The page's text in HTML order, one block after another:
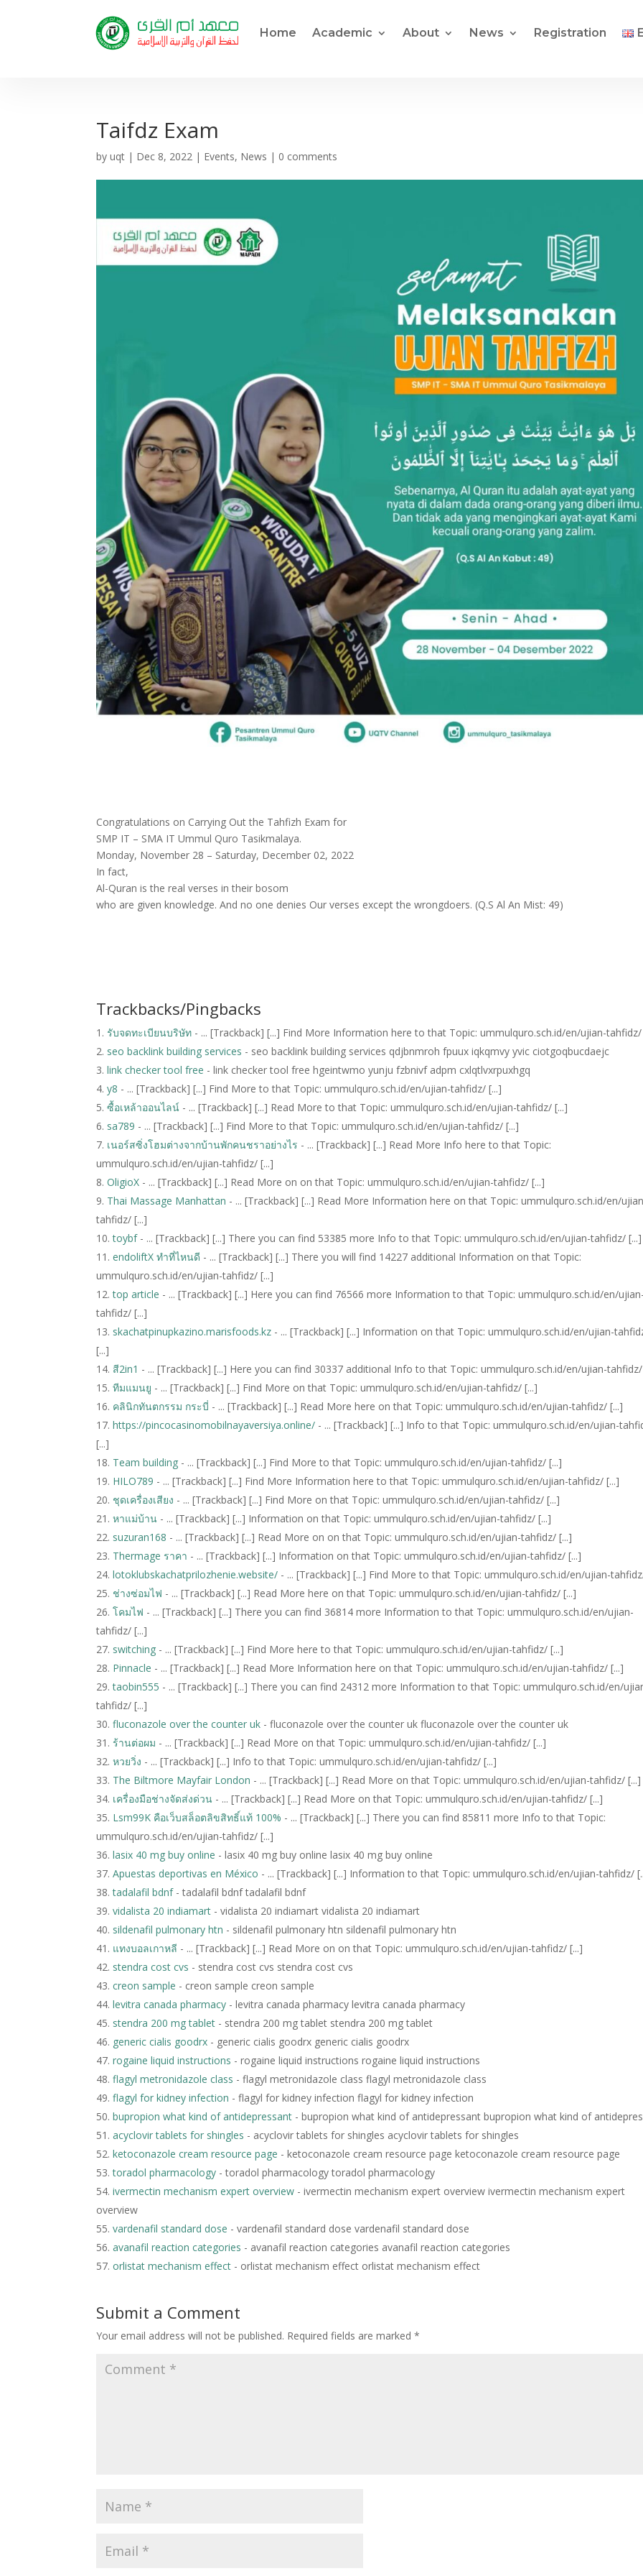
Home Academic About News Registration
Taifdz Exam
byuqt | Dec 8, 2022 | Events, News | 0 comments
Congratulations on Carrying Out the Tahfizh Exam for
SMP IT – SMA IT Ummul Quro Tasikmalaya.
Monday, November 28 – Saturday, December 02, 2022
In fact,
Al-Quran is the real verses in their bosom
who are given knowledge. And no one denies Our verses except the wrongdoers. (Q.S Al An Mist: 49)
Trackbacks/Pingbacks
รับจดทะเบียนบริษัท - ... [Trackback] [...] Find More Information here to that Topic: ummulquro.sch.id/en/ujian-tahfidz/
seo backlink building services - seo backlink building services qdjbnmroh fpuux iqkqmvy yvic ciotgoqbucdaejc
link checker tool free - link checker tool free hgeintwmo yunju fzbnivf adpm cxlqtlvxrpuxhgq
y8 - ... [Trackback] [...] Find More to that Topic: ummulquro.sch.id/en/ujian-tahfidz/ [...]
ซื้อเหล้าออนไลน์ - ... [Trackback] [...] Read More to that Topic: ummulquro.sch.id/en/ujian-tahfidz/ [...]
sa789 - ... [Trackback] [...] Find More to that Topic: ummulquro.sch.id/en/ujian-tahfidz/ [...]
เนอร์สซิ่งโฮมต่างจากบ้านพักคนชราอย่างไร - ... [Trackback] [...] Read More Info here to that Topic:
ummulquro.sch.id/en/ujian-tahfidz/ [...]
OligioX - ... [Trackback] [...] Read More on on that Topic: ummulquro.sch.id/en/ujian-tahfidz/ [...]
Thai Massage Manhattan - ... [Trackback] [...] Read More Information here on that Topic: ummulquro.sch.id/en/
tahfidz/ [...]
toybf- ... [Trackback] [...] There you can find 53385 more Info to that Topic: ummulquro.sch.id/en/ujian-tahfidz/ [...]
endoliftX ทำที่ไหนดี - ... [Trackback] [...] There you will find 14227 additional Information on that Topic:
ummulquro.sch.id/en/ujian-tahfidz/ [...]
top article - ... [Trackback] [...] Here you can find 76566 more Information to that Topic: ummulquro.sch.id/en/ujian-
tahfidz/ [...]
skachatpinupkazino.marisfoods.kz - ... [Trackback] [...] Information on that Topic: ummulquro.sch.id/en/ujian-
[...]
สี2in1 - ... [Trackback] [...] Here you can find 30337 additional Info to that Topic: ummulquro.sch.id/en/ujian-tahfidz/
ทีมแมนยู - ... [Trackback] [...] Find More on that Topic: ummulquro.sch.id/en/ujian-tahfidz/ [...]
คลินิกทันตกรรม กระบี่ - ... [Trackback] [...] Read More here on that Topic: ummulquro.sch.id/en/ujian-tahfidz/ [...]
https://pincocasinomobilnayaversiya.online/ - ... [Trackback] [...] Info to that Topic: ummulquro.sch.id/en/ujian-
[...]
Team building - ... [Trackback] [...] Find More to that Topic: ummulquro.sch.id/en/ujian-tahfidz/ [...]
HILO789 - ... [Trackback] [...] Find More Information here to that Topic: ummulquro.sch.id/en/ujian-tahfidz/ [...]
ชุดเครื่องเสียง - ... [Trackback] [...] Find More on that Topic: ummulquro.sch.id/en/ujian-tahfidz/ [...]
หาแม่บ้าน - ... [Trackback] [...] Information on that Topic: ummulquro.sch.id/en/ujian-tahfidz/ [...]
suzuran168 - ... [Trackback] [...] Read More on on that Topic: ummulquro.sch.id/en/ujian-tahfidz/ [...]
Thermage ราคา - ... [Trackback] [...] Information on that Topic: ummulquro.sch.id/en/ujian-tahfidz/ [...]
lotoklubskachatprilozhenie.website/ - ... [Trackback] [...] Find More to that Topic: ummulquro.sch.id/en/ujian-
ช่างซ่อมไฟ - ... [Trackback] [...] Read More here on that Topic: ummulquro.sch.id/en/ujian-tahfidz/ [...]
โคมไฟ - ... [Trackback] [...] There you can find 36814 more Information to that Topic: ummulquro.sch.id/en/ujian-
tahfidz/ [...]
switching - ... [Trackback] [...] Find More here to that Topic: ummulquro.sch.id/en/ujian-tahfidz/ [...]
Pinnacle - ... [Trackback] [...] Read More Information here on that Topic: ummulquro.sch.id/en/ujian-tahfidz/ [...]
taobin555 - ... [Trackback] [...] There you can find 24312 more Information to that Topic: ummulquro.sch.id/en/
tahfidz/ [...]
fluconazole over the counter uk - fluconazole over the counter uk fluconazole over the counter uk
ร้านต่อผม - ... [Trackback] [...] Read More on that Topic: ummulquro.sch.id/en/ujian-tahfidz/ [...]
หวยวิ่ง - ... [Trackback] [...] Info to that Topic: ummulquro.sch.id/en/ujian-tahfidz/ [...]
The Biltmore Mayfair London - ... [Trackback] [...] Read More on that Topic: ummulquro.sch.id/en/ujian-tahfidz/ [...]
เครื่องมือช่างจัดส่งด่วน - ... [Trackback] [...] Read More on that Topic: ummulquro.sch.id/en/ujian-tahfidz/ [...]
Lsm99K คือเว็บสล็อตลิขสิทธิ์แท้ 100% - ... [Trackback] [...] There you can find 85811 more Info to that Topic:
ummulquro.sch.id/en/ujian-tahfidz/ [...]
lasix 40 mg buy online - lasix 40 mg buy online lasix 40 mg buy online
Apuestas deportivas en México - ... [Trackback] [...] Information to that Topic: ummulquro.sch.id/en/ujian-tahfidz/
tadalafil bdnf- tadalafil bdnf tadalafil bdnf
vidalista 20 indiamart - vidalista 20 indiamart vidalista 20 indiamart
sildenafil pulmonary htn - sildenafil pulmonary htn sildenafil pulmonary htn
แทงบอลเกาหลี - ... [Trackback] [...] Read More on on that Topic: ummulquro.sch.id/en/ujian-tahfidz/ [...]
stendra cost cvs - stendra cost cvs stendra cost cvs
creon sample - creon sample creon sample
levitra canada pharmacy - levitra canada pharmacy levitra canada pharmacy
stendra 200 mg tablet - stendra 200 mg tablet stendra 200 mg tablet
generic cialis goodrx - generic cialis goodrx generic cialis goodrx
rogaine liquid instructions - rogaine liquid instructions rogaine liquid instructions
flagyl metronidazole class - flagyl metronidazole class flagyl metronidazole class
flagyl for kidney infection - flagyl for kidney infection flagyl for kidney infection
bupropion what kind of antidepressant - bupropion what kind of antidepressant bupropion what kind of
acyclovir tablets for shingles - acyclovir tablets for shingles acyclovir tablets for shingles
ketoconazole cream resource page - ketoconazole cream resource page ketoconazole cream resource page
toradol pharmacology - toradol pharmacology toradol pharmacology
ivermectin mechanism expert overview - ivermectin mechanism expert overview ivermectin mechanism expert
overview
vardenafil standard dose - vardenafil standard dose vardenafil standard dose
avanafil reaction categories - avanafil reaction categories avanafil reaction categories
orlistat mechanism effect - orlistat mechanism effect orlistat mechanism effect
Submit a Comment
Your email address will not be published. Required fields are marked*